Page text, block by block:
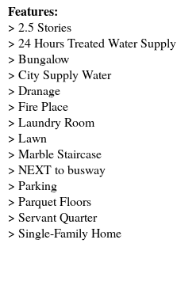
Features:
> 2.5 Stories
> 24 Hours Treated Water Supply
> Bungalow
> City Supply Water
> Dranage
> Fire Place
> Laundry Room
> Lawn
> Marble Staircase
> NEXT to busway
> Parking
> Parquet Floors
> Servant Quarter
> Single-Family Home